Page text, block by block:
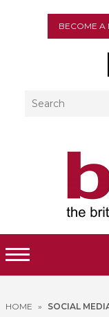
BECOME A
Search
Toggle Menu
HOME » SOCIAL